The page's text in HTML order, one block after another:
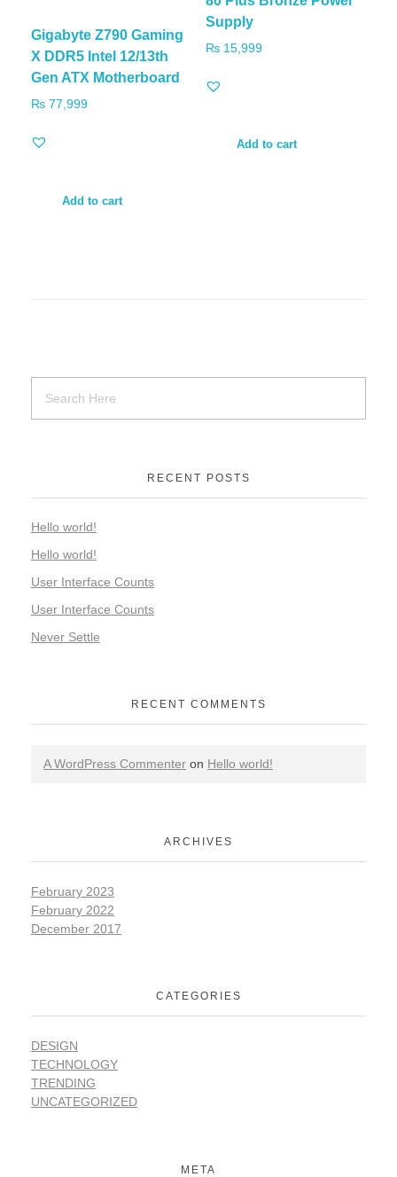
Gigabyte Z790 Gaming
X DDR5 Intel 12/13th
Gen ATX Motherboard
₨ 77,999
Add to cart
Supply
₨15,999
Add to cart
RECENT POSTS
Hello world!
Hello world!
User Interface Counts
User Interface Counts
Never Settle
RECENT COMMENTS
A WordPress Commenter on Hello world!
ARCHIVES
February 2023
February 2022
December 2017
CATEGORIES
DESIGN
TECHNOLOGY
TRENDING
UNCATEGORIZED
META